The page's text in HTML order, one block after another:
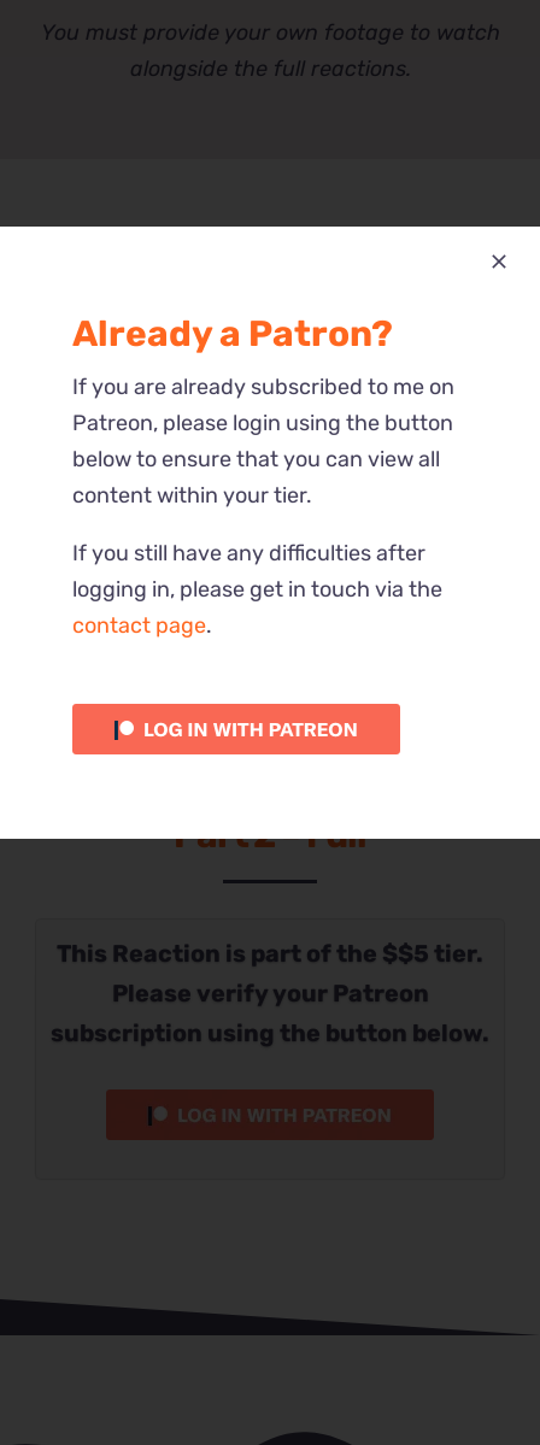
You must provide your own footage to watch
alongside the full reactions.
Part 1 – Full
This Reaction is part of the $$5 tier.
Please verify your Patreon
subscription using the button below.
Part 2 – Full
This Reaction is part of the $$5 tier.
Please verify your Patreon
subscription using the button below.
Already a Patron?
If you are already subscribed to me on
Patreon, please login using the button
below to ensure that you can view all
content within your tier.
If you still have any difficulties after
logging in, please get in touch via the
contact page.